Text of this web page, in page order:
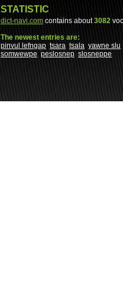
STATISTIC
dict-navi.com contains about3082
The newest entries are:
pinvul lefngap tsara tsala yawne slu
somwewpe peslosnep slosneppe